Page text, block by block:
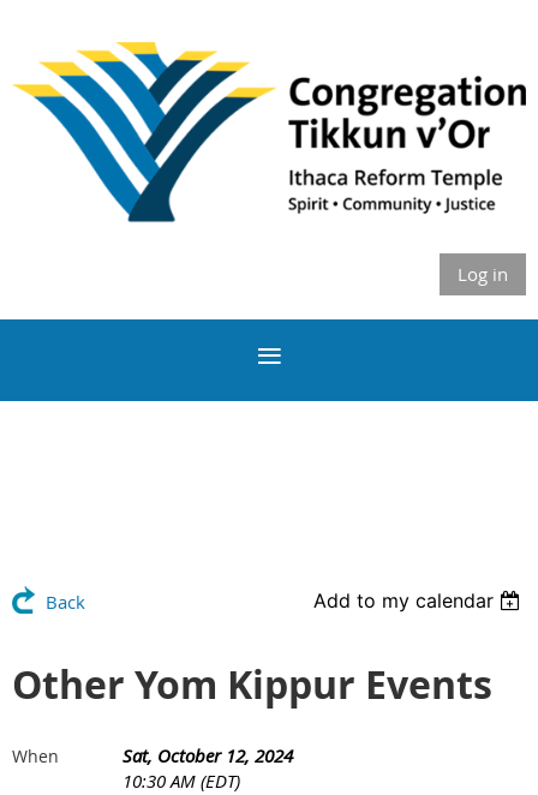
Log in
Back Add to my calendar
Other Yom Kippur Events
When
Sat, October 12, 2024
10:30 AM (EDT)